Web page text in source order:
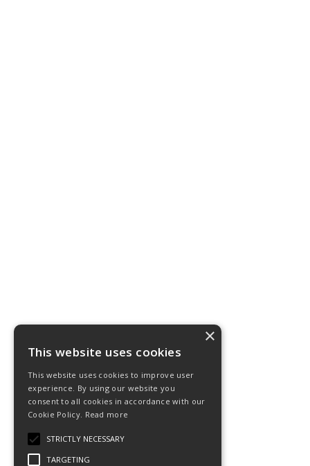
×
This website uses cookies
This website uses cookies to improve user
experience. By using our website you
consent to all cookies in accordance with our
Cookie Policy. Read more
STRICTLY NECESSARY
TARGETING